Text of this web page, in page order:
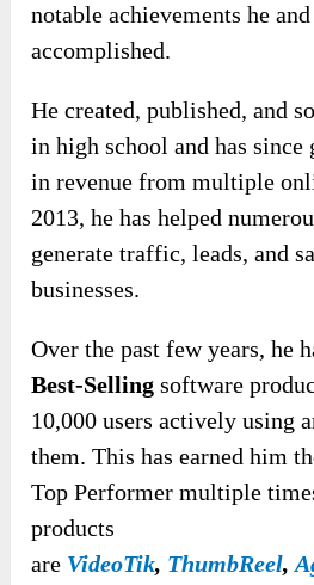
notable achievements he
accomplished.
He created, published, and
in high school and has
in revenue from multiple
2013, he has helped
generate traffic, leads, and
businesses.
Over the past few years, he
Best-Selling software
10,000 users actively using
them. This has earned him
Top Performer multiple
products
are VideoTik, ThumbReel,